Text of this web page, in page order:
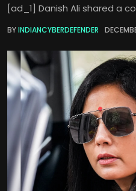
[ad_1] Danish Ali shared a
BYINDIANCYBERDEFENDER